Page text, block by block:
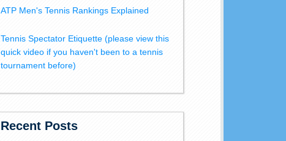
ATP Men's Tennis Rankings Explained
Tennis Spectator Etiquette (please view this
quick video if you haven't been to a tennis
tournament before)
Recent Posts